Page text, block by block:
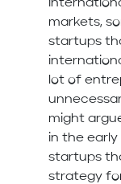
markets,
startups
lot of
might
in the
startups
strategy